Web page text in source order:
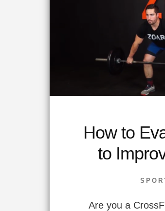
How to
to
Are you a